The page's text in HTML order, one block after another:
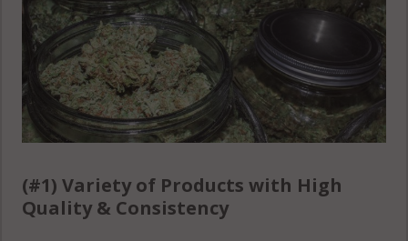
(#1) Variety of Products with High
Quality & Consistency